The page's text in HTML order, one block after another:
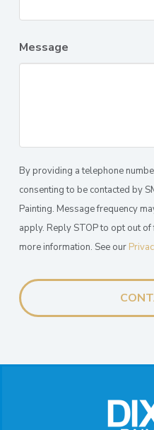
Message
By providing a telephone
consenting to be contacted by
Painting. Message frequency
apply. Reply STOP to opt out
more information. See our